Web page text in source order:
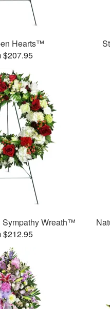
Hearts™
$207.95
Sympathy Wreath™
$212.95